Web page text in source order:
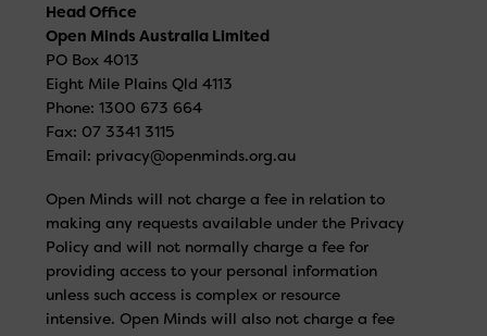
Head Office
Open Minds Australia Limited
PO Box 4013
Eight Mile Plains Qld 4113
Phone: 1300 673 664
Fax: 07 3341 3115
Email: privacy@openminds.org.au
Open Minds will not charge a fee in relation to
making any requests available under the Privacy
Policy and will not normally charge a fee for
providing access to your personal information
unless such access is complex or resource
intensive. Open Minds will also not charge a fee